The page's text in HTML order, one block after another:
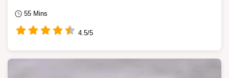
55 Mins
4.5/5